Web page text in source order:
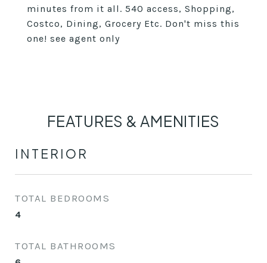
minutes from it all. 540 access, Shopping,
Costco, Dining, Grocery Etc. Don't miss this
one! see agent only
FEATURES & AMENITIES
INTERIOR
TOTAL BEDROOMS
4
TOTAL BATHROOMS